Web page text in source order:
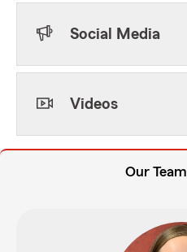
Social Media
Videos
Our Team